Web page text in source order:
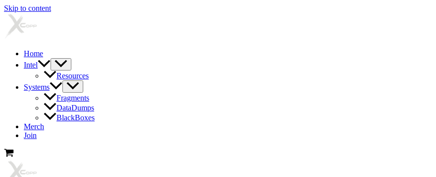
Skip to content
Home
Intel
Resources
Systems
Fragments
DataDumps
BlackBoxes
Merch
Join